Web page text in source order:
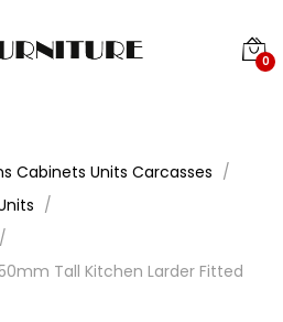
0
Cabinets Units Carcasses
Tall Kitchen Larder Fitted